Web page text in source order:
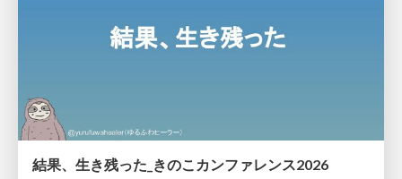
結果、生き残った_きのこカンファレンス2026